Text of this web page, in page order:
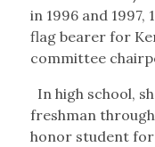
in 1996 and 1997,
flag bearer for
committee
In high school,
freshman
honor student for